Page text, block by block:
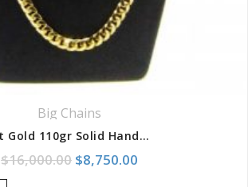
Big Chains
9ct Gold 110gr Solid Handmade Half Round Curb Chain
$16,000.00 Original price was:
$8,750.00